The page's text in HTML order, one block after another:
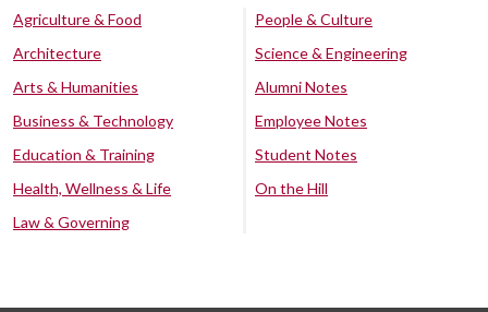
Agriculture & Food
Architecture
Arts & Humanities
Business & Technology
Education & Training
Health, Wellness & Life
Law & Governing
People & Culture
Science & Engineering
Alumni Notes
Employee Notes
Student Notes
On the Hill